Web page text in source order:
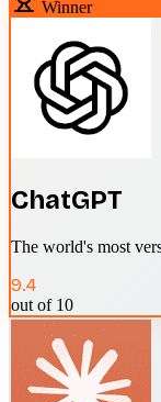
Winner
ChatGPT
The world's most
9.4
out of 10